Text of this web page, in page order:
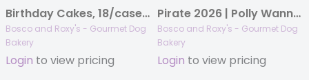
Birthday Cakes, 18/case, Birthday 2023
Bosco and Roxy's - Gourmet Dog
Bakery
Login to view pricing
Pirate 2026 | Polly Wanna Treat? | 14/case
Bosco and Roxy's - Gourmet Dog
Bakery
Login to view pricing